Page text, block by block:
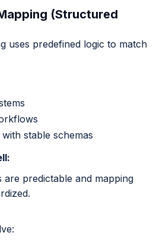
(Structured
uses predefined logic to match
stable schemas
are predictable and mapping